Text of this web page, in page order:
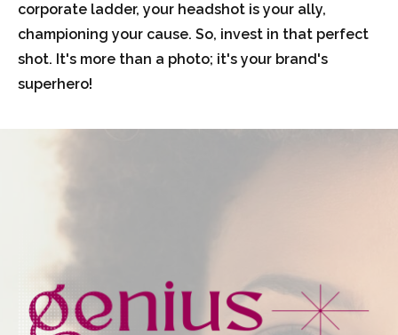
corporate ladder, your headshot is your ally,
championing your cause. So, invest in that perfect
shot. It's more than a photo; it's your brand's
superhero!